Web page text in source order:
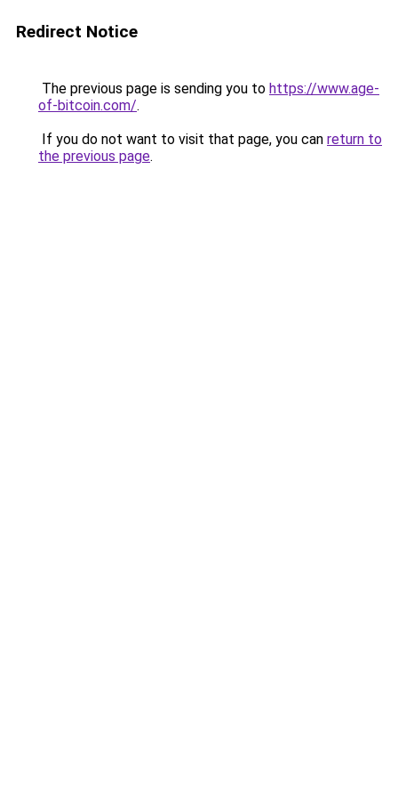
Redirect Notice
The previous page is sending you to https://www.age-
of-bitcoin.com/.
If you do not want to visit that page, you can return to
the previous page.